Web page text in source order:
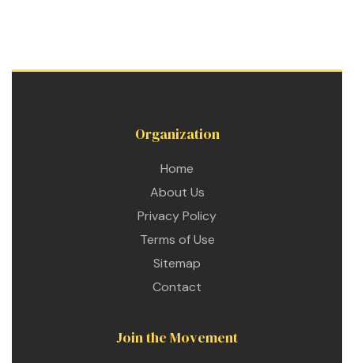
Organization
Home
About Us
Privacy Policy
Terms of Use
Sitemap
Contact
Join the Movement